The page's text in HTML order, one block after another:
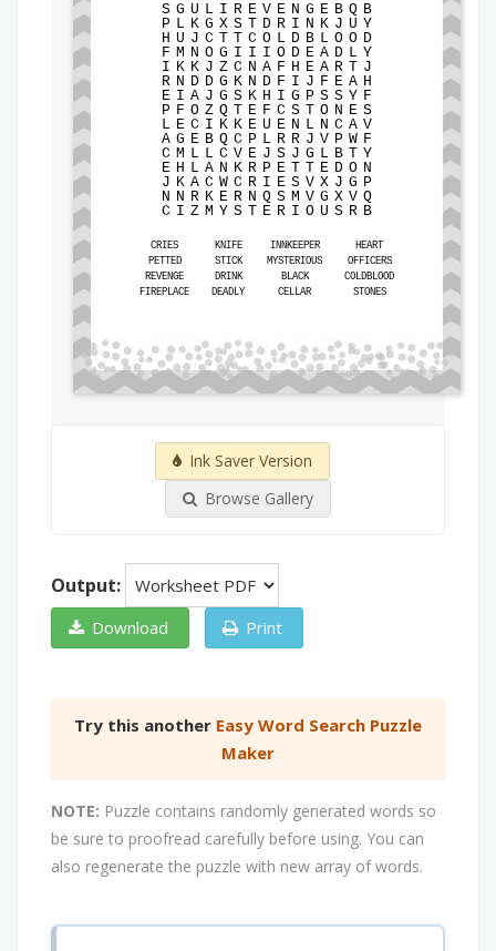
S G U L I R E V E N G E B Q B
P L K G X S T D R I N K J U Y
H U J C T T C O L D B L O O D
F M N O G I I I O D E A D L Y
I K K J Z C N A F H E A R T J
R N D D G K N D F I J F E A H
E I A J G S K H I G P S S Y F
P F O Z Q T E F C S T O N E S
L E C I K K E U E N L N C A V
A G E B Q C P L R R J V P W F
C M L L C V E J S J G L B T Y
E H L A N K R P E T T E D O N
J K A C W C R I E S V X J G P
N N R K E R N Q S M V G X V Q
C I Z M Y S T E R I O U S R B
CRIES KNIFE INNKEEPER
HEART
PETTED
STICK MYSTERIOUS
OFFICERS
REVENGE
DRINK BLACK
COLDBLOOD
FIREPLACE
DEADLY CELLAR STONES
Ink Saver Version
Browse Gallery
Output:
Download Print
Try this another Easy Word Search Puzzle
Maker
NOTE: Puzzle contains randomly generated words so
be sure to proofread carefully before using. You can
also regenerate the puzzle with new array of words.